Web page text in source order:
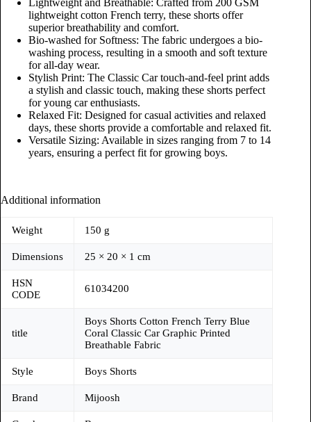
lightweight cotton French terry, these shorts offer
superior breathability and comfort.
Bio-washed for Softness: The fabric undergoes a bio-
washing process, resulting in a smooth and soft texture
for all-day wear.
Stylish Print: The Classic Car touch-and-feel print adds
a stylish and classic touch, making these shorts perfect
for young car enthusiasts.
Relaxed Fit: Designed for casual activities and relaxed
days, these shorts provide a comfortable and relaxed fit.
Versatile Sizing: Available in sizes ranging from 7 to 14
years, ensuring a perfect fit for growing boys.
Additional information
Weight 150 g
Dimensions 25 × 20 × 1 cm
HSN
CODE
61034200
title
Boys Shorts Cotton French Terry Blue
Coral Classic Car Graphic Printed
Breathable Fabric
Style Boys Shorts
Brand Mijoosh